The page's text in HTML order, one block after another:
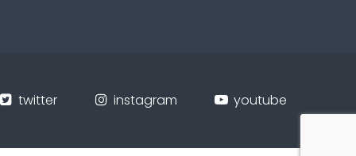
twitter instagram youtube